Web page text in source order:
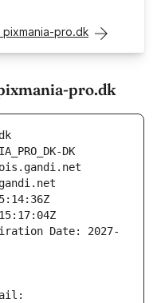
pixmania-pro.dk
pro.dk
DK
Date: 2027-